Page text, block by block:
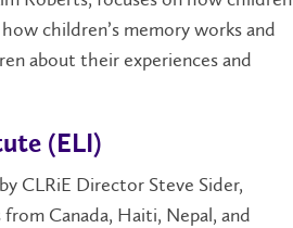
children’s memory works and
about their experiences and
(ELI)
CLRiE Director Steve Sider,
Canada, Haiti, Nepal, and